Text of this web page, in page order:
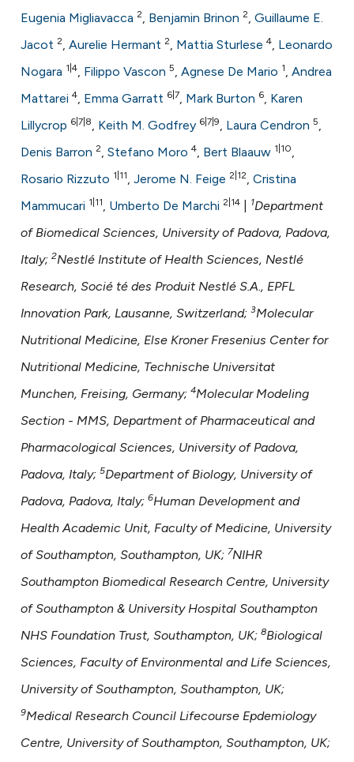
shows how a scientific paper
been cited by providing the
of the citation, a
describing whether
mentions, or contrasts
cited claim, and a label
in which section the
Eugenia Migliavacca 2, Benjamin Brinon 2, Guillaume E.
Jacot 2, Aurelie Hermant 2, Mattia Sturlese 4, Leonardo
Nogara 1|4, Filippo Vascon 5, Agnese De Mario 1, Andrea
Mattarei 4, Emma Garratt 6|7, Mark Burton 6, Karen
Lillycrop 6|7|8, Keith M. Godfrey 6|7|9, Laura Cendron 5,
Denis Barron 2, Stefano Moro 4, Bert Blaauw 1|10,
Rosario Rizzuto 1|11, Jerome N. Feige 2|12, Cristina
Mammucari 1|11, Umberto De Marchi 2|14| 1Department
of Biomedical Sciences, University of Padova, Padova,
Italy; 2Nestlé Institute of Health Sciences, Nestlé
Research, Socié té des Produit Nestlé S.A., EPFL
Innovation Park, Lausanne, Switzerland; 3Molecular
Nutritional Medicine, Else Kroner Fresenius Center for
Nutritional Medicine, Technische Universitat
Munchen, Freising, Germany; 4Molecular Modeling
Section - MMS, Department of Pharmaceutical and
Pharmacological Sciences, University of Padova,
Padova, Italy; 5Department of Biology, University of
Padova, Padova, Italy; 6Human Development and
Health Academic Unit, Faculty of Medicine, University
of Southampton, Southampton, UK; 7NIHR
Southampton Biomedical Research Centre, University
of Southampton & University Hospital Southampton
NHS Foundation Trust, Southampton, UK; 8Biological
Sciences, Faculty of Environmental and Life Sciences,
University of Southampton, Southampton, UK;
9Medical Research Council Lifecourse Epdemiology
Centre, University of Southampton, Southampton, UK;